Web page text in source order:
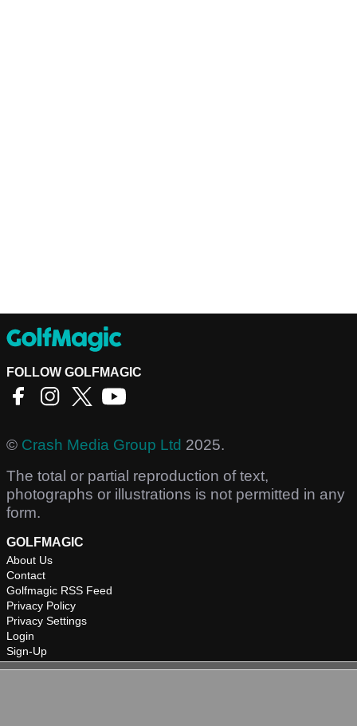
FOLLOW GOLFMAGIC
© Crash Media Group Ltd 2025.
The total or partial reproduction of text,
photographs or illustrations is not permitted in any
form.
GOLFMAGIC
About Us
Contact
Golfmagic RSS Feed
Privacy Policy
Privacy Settings
Login
Sign-Up